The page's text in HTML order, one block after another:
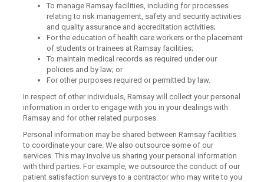
To manage Ramsay facilities, including for processes
relating to risk management, safety and security activities
and quality assurance and accreditation activities;
For the education of health care workers or the placement
of students or trainees at Ramsay facilities;
To maintain medical records as required under our
policies and by law; or
For other purposes required or permitted by law.
In respect of other individuals, Ramsay will collect your personal
information in order to engage with you in your dealings with
Ramsay and for other related purposes.
Personal information may be shared between Ramsay facilities
to coordinate your care. We also outsource some of our
services. This may involve us sharing your personal information
with third parties. For example, we outsource the conduct of our
patient satisfaction surveys to a contractor who may write to you